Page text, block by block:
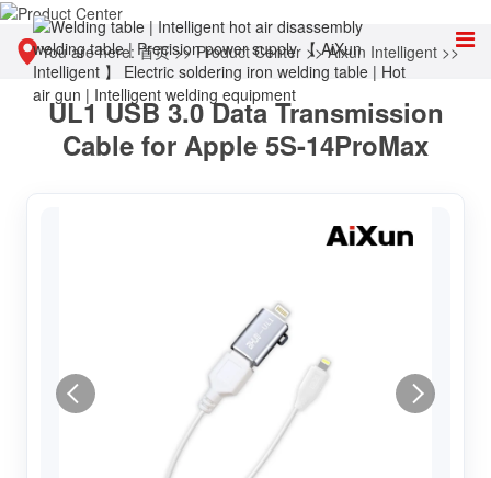
You are here:首页>>Product Center >>Aixun Intelligent >>
Other tools
UL1 USB 3.0 Data Transmission
Cable for Apple 5S-14ProMax